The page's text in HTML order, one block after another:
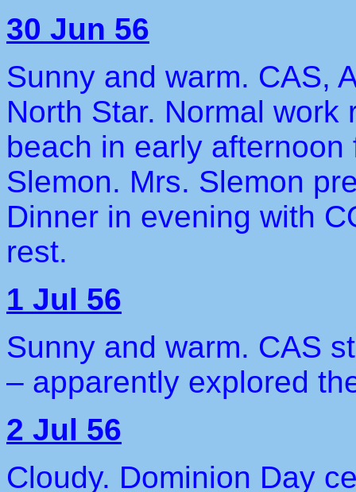
30 Jun 56
Sunny and warm. CAS,
North Star. Normal
beach in early
Slemon. Mrs. Slemon
Dinner in evening with
rest.
1 Jul 56
Sunny and warm. CAS
– apparently explored
2 Jul 56
Cloudy. Dominion Day